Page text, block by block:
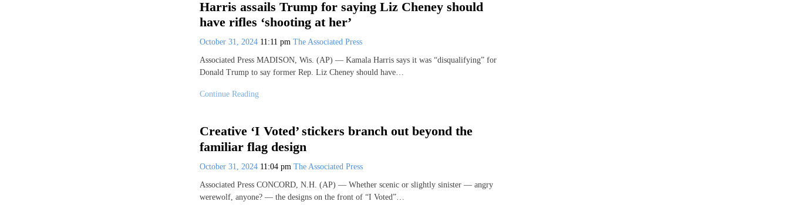
Harris assails Trump for saying Liz Cheney should
have rifles ‘shooting at her’
October 31, 2024 11:11 pm The Associated Press
Associated Press MADISON, Wis. (AP) — Kamala Harris says it was “disqualifying” for
Donald Trump to say former Rep. Liz Cheney should have…
Continue Reading
Creative ‘I Voted’ stickers branch out beyond the
familiar flag design
October 31, 2024 11:04 pm The Associated Press
Associated Press CONCORD, N.H. (AP) — Whether scenic or slightly sinister — angry
werewolf, anyone? — the designs on the front of “I Voted”…